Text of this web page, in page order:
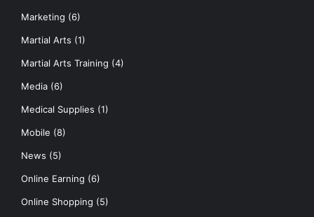
Marketing (6)
Martial Arts (1)
Martial Arts Training (4)
Media (6)
Medical Supplies (1)
Mobile (8)
News (5)
Online Earning (6)
Online Shopping (5)